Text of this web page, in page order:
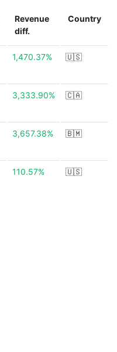
Revenue
diff.
Country
1,470.37% 🇺🇸
3,333.90% 🇨🇦
3,657.38% 🇧🇲
110.57% 🇺🇸